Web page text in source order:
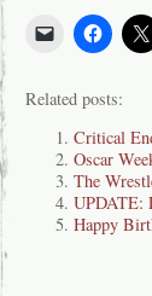
Related posts:
Critical
Oscar
The
UPDATE:
Happy